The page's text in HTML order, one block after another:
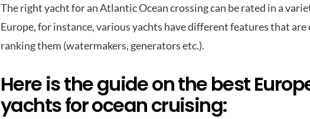
The right yacht for an Atlantic Ocean crossing can be rated in a
Europe, for instance, various yachts have different features that are
ranking them (watermakers, generators etc.).
Here is the guide on the best
yachts for ocean cruising: